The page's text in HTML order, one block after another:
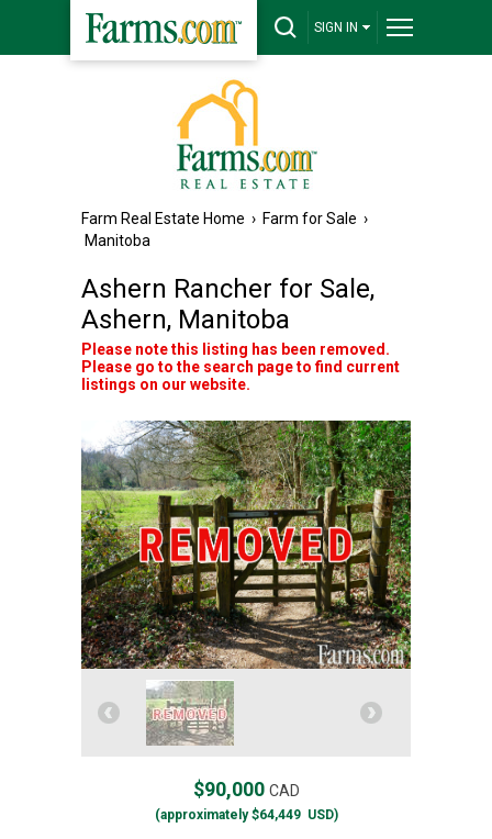
SIGN IN
Farm Real Estate Home › Farm for Sale ›
Manitoba
Ashern Rancher for Sale,
Ashern, Manitoba
Please note this listing has been removed.
Please go to the search page to find current
listings on our website.
$90,000 CAD
(approximately$64,449USD)